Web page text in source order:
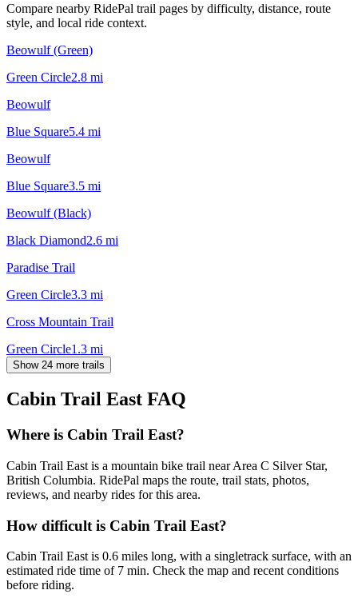
Compare nearby RidePal trail pages by difficulty, distance, route
style, and local ride context.
Beowulf (Green)
Green Circle2.8 mi
Beowulf
Blue Square5.4 mi
Beowulf
Blue Square3.5 mi
Beowulf (Black)
Black Diamond2.6 mi
Paradise Trail
Green Circle3.3 mi
Cross Mountain Trail
Green Circle1.3 mi
Show 24 more trails
Cabin Trail East FAQ
Where is Cabin Trail East?
Cabin Trail East is a mountain bike trail near Area C Silver Star,
British Columbia. RidePal maps the route, trail stats, photos,
reviews, and nearby rides for this area.
How difficult is Cabin Trail East?
Cabin Trail East is 0.6 miles long, with a singletrack surface, with an
estimated ride time of 7 min. Check the map and recent conditions
before riding.